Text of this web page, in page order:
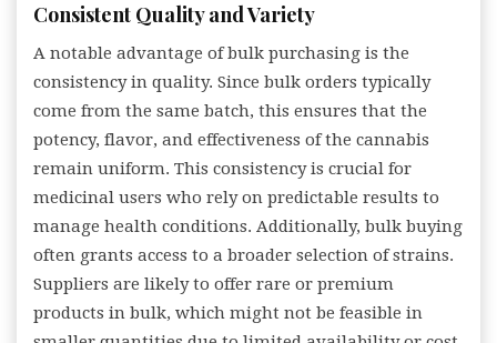
Consistent Quality and Variety
A notable advantage of bulk purchasing is the
consistency in quality. Since bulk orders typically
come from the same batch, this ensures that the
potency, flavor, and effectiveness of the cannabis
remain uniform. This consistency is crucial for
medicinal users who rely on predictable results to
manage health conditions. Additionally, bulk buying
often grants access to a broader selection of strains.
Suppliers are likely to offer rare or premium
products in bulk, which might not be feasible in